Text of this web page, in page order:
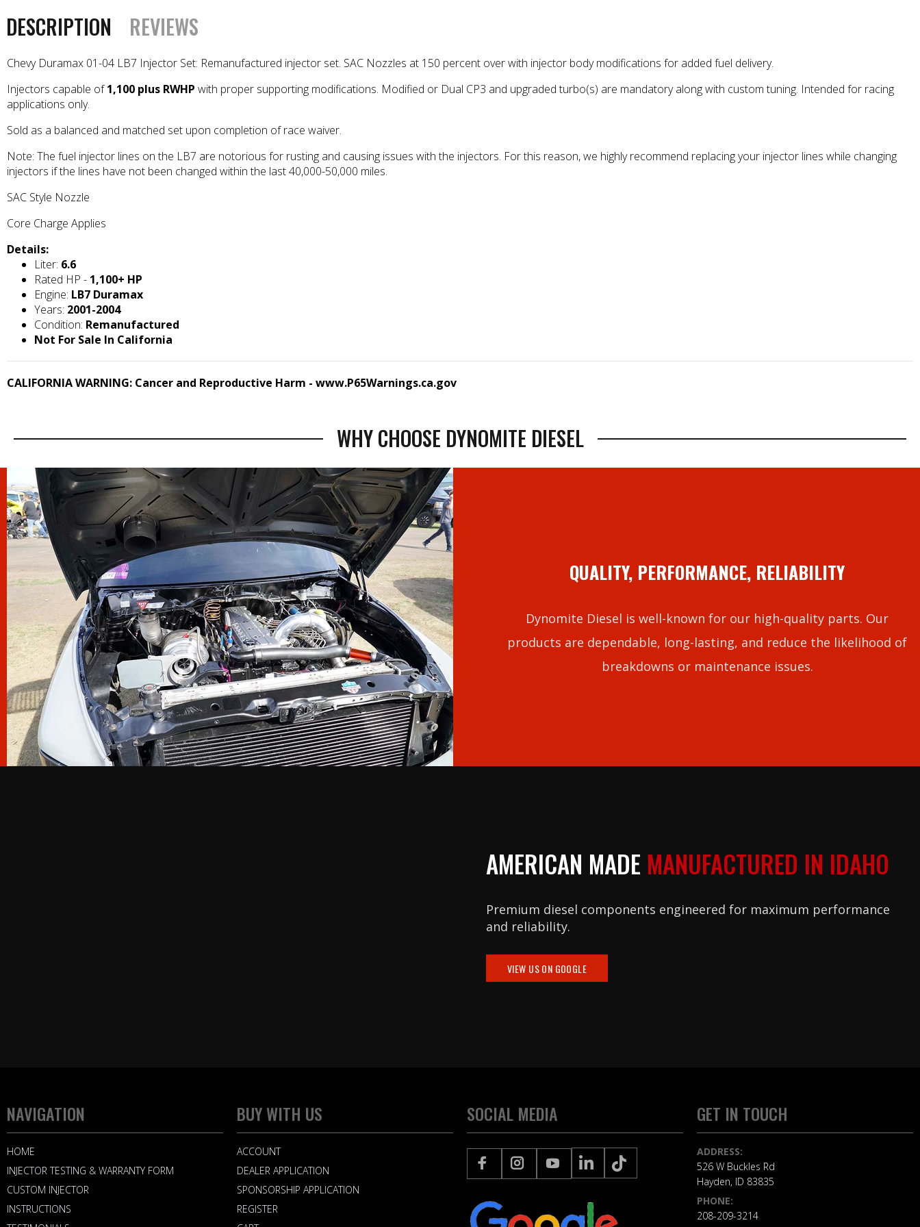
DESCRIPTION REVIEWS
Chevy Duramax 01-04 LB7 Injector Set: Remanufactured injector set. SAC Nozzles at 150 percent over with injector body modifications for added fuel delivery.
Injectors capable of1,100 plus RWHP with proper supporting modifications. Modified or Dual CP3 and upgraded turbo(s) are mandatory along with custom tuning. Intended for racing
applications only.
Sold as a balanced and matched set upon completion of race waiver.
Note: The fuel injector lines on the LB7 are notorious for rusting and causing issues with the injectors. For this reason, we highly recommend replacing your injector lines while changing
injectors if the lines have not been changed within the last 40,000-50,000 miles.
SAC Style Nozzle
Core Charge Applies
Details:
Liter: 6.6
Rated HP - 1,100+ HP
Engine: LB7 Duramax
Years: 2001-2004
Condition: Remanufactured
Not For Sale In California
CALIFORNIA WARNING: Cancer and Reproductive Harm - www.P65Warnings.ca.gov
WHY CHOOSE DYNOMITE DIESEL
QUALITY, PERFORMANCE, RELIABILITY
Dynomite Diesel is well-known for our high-quality parts. Our
products are dependable, long-lasting, and reduce the likelihood of
breakdowns or maintenance issues.
AMERICAN MADE MANUFACTURED IN IDAHO
Premium diesel components engineered for maximum performance
and reliability.
VIEW US ON GOOGLE
NAVIGATION
HOME
INJECTOR TESTING & WARRANTY FORM
CUSTOM INJECTOR
INSTRUCTIONS
BUY WITH US
ACCOUNT
DEALER APPLICATION
SPONSORSHIP APPLICATION
REGISTER
SOCIAL MEDIA GET IN TOUCH
ADDRESS:
526 W Buckles Rd
Hayden, ID 83835
PHONE:
208-209-3214